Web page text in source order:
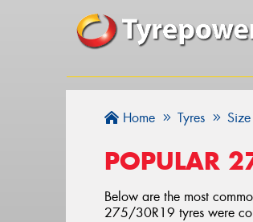
Home Tyres Size
POPULAR
Below are the most
275/30R19 tyres were